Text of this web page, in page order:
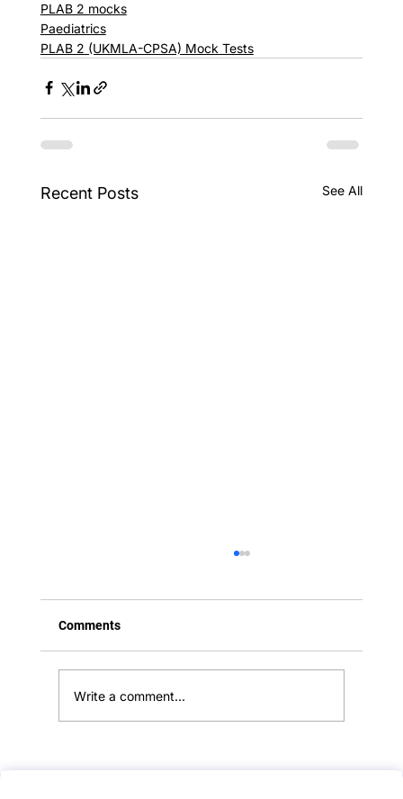
PLAB 2 mocks
Paediatrics
PLAB 2 (UKMLA-CPSA) Mock Tests
Recent Posts See All
Comments
Write a comment...